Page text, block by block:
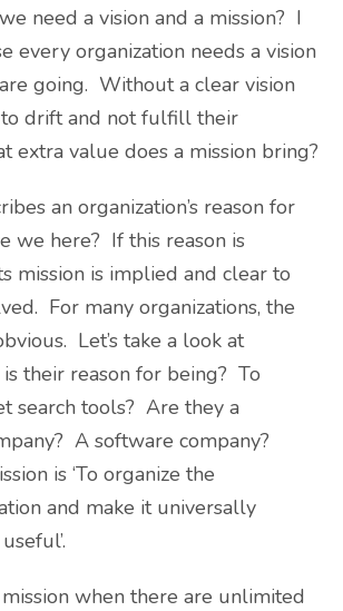
need a vision and a mission? I
every organization needs a vision
going. Without a clear vision
drift and not fulfill their
extra value does a mission bring?
an organization’s reason for
we here? If this reason is
mission is implied and clear to
For many organizations, the
Let’s take a look at
their reason for being? To
search tools? Are they a
A software company?
is ‘To organize the
and make it universally
when there are unlimited